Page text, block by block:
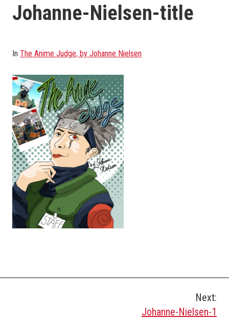
Johanne-Nielsen-title
In The Anime Judge, by Johanne Nielsen
Next:
Johanne-Nielsen-1